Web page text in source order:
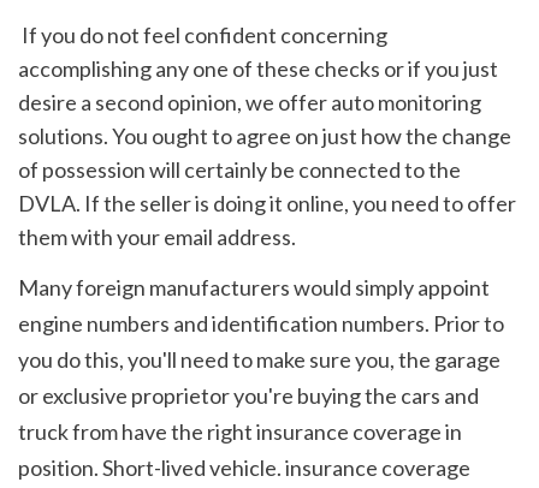
accomplishing any one of these checks or if you just
desire a second opinion, we offer auto monitoring
solutions. You ought to agree on just how the change
of possession will certainly be connected to the
DVLA. If the seller is doing it online, you need to offer
them with your email address.
Many foreign manufacturers would simply appoint
engine numbers and identification numbers. Prior to
you do this, you'll need to make sure you, the garage
or exclusive proprietor you're buying the cars and
truck from have the right insurance coverage in
position. Short-lived vehicle. insurance coverage